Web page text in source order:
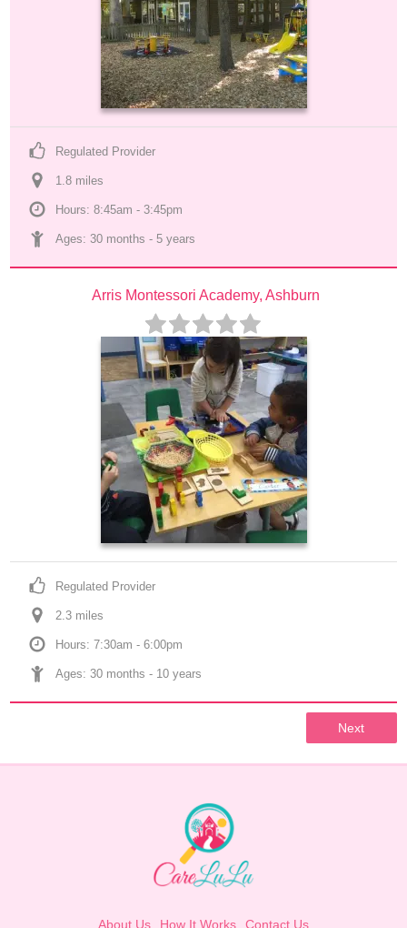
Regulated Provider
1.8 miles
Hours: 8:45am - 3:45pm
Ages: 30 months - 5 years
Arris Montessori Academy, Ashburn
Regulated Provider
2.3 miles
Hours: 7:30am - 6:00pm
Ages: 30 months - 10 years
Next
About Us How It Works Contact Us